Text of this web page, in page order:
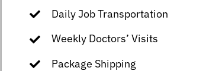
Daily Job Transportation
Weekly Doctors’ Visits
Package Shipping